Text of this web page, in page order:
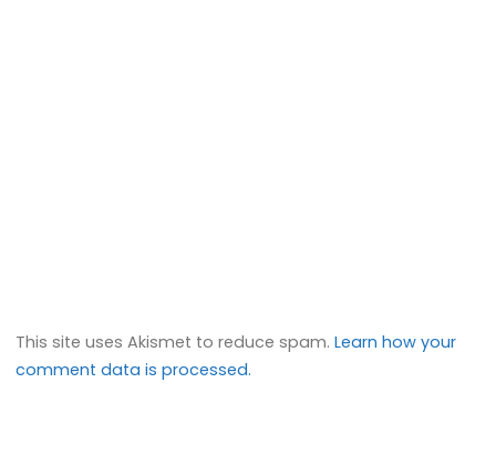
This site uses Akismet to reduce spam.Learn how your
comment data is processed.